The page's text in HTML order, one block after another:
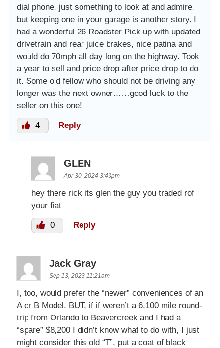
dial phone, just something to look at and admire,
but keeping one in your garage is another story. I
had a wonderful 26 Roadster Pick up with updated
drivetrain and rear juice brakes, nice patina and
would do 70mph all day long on the highway. Took
a year to sell and price drop after price drop to do
it. Some old fellow who should not be driving any
longer was the next owner……good luck to the
seller on this one!
4 Reply
GLEN
Apr 30, 2024 3:43pm
hey there rick its glen the guy you traded rof
your fiat
0 Reply
Jack Gray
Sep 13, 2023 11:21am
I, too, would prefer the “newer” conveniences of an
A or B Model. BUT, if if weren’t a 6,100 mile round-
trip from Orlando to Beavercreek and I had a
“spare” $8,200 I didn’t know what to do with, I just
might consider this old “T”, put a coat of black